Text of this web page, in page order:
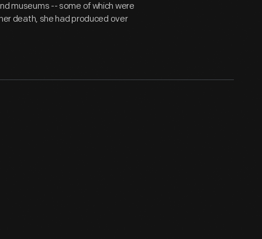
museums -- some of which were
death, she had produced over